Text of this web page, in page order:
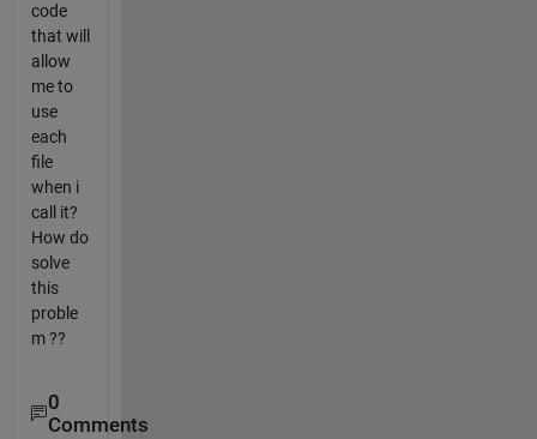
code
that will
allow
me to
use
each
file
when i
call it?
How do
solve
this
proble
m ??
0
Comments